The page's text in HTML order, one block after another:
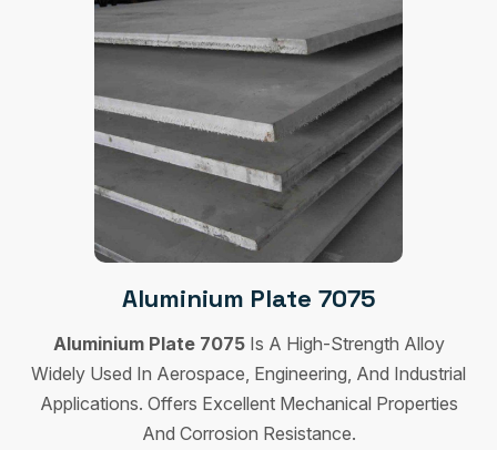
Aluminium Plate 7075
Aluminium Plate 7075Is A High-Strength Alloy
Widely Used In Aerospace, Engineering, And Industrial
Applications. Offers Excellent Mechanical Properties
And Corrosion Resistance.